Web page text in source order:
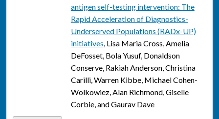
antigen self-testing intervention: The
Rapid Acceleration of Diagnostics-
Underserved Populations (RADx-UP)
initiatives, Lisa Maria Cross, Amelia
DeFosset, Bola Yusuf, Donaldson
Conserve, Rakiah Anderson, Christina
Carilli, Warren Kibbe, Michael Cohen-
Wolkowiez, Alan Richmond, Giselle
Corbie, and Gaurav Dave